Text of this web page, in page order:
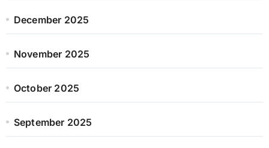
December 2025
November 2025
October 2025
September 2025